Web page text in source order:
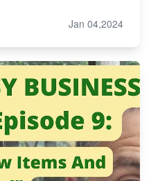
Jan 04,2024